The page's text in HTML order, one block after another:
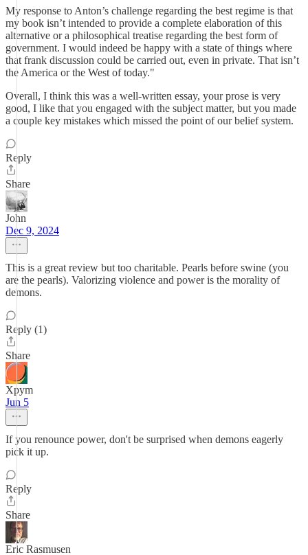
My response to Anton’s challenge regarding the best regime is that
my book isn’t intended to provide a complete elaboration of this
alternative or a philosophical treatise regarding the best form of
government. I would indeed be happy with a state of things where
that frank discussion could be carried out, even in private. That isn’t
the America or the West of today."
Overall, I think this was a well-written essay, your prose is very
good, I like that you engaged with the subject matter, but you made
a couple key mistakes which missed the point of our belief system.
Reply
Share
John
Dec 9, 2024
This is a great review but too charitable. Pearls before swine (you
are the pearls). Valorizing violence and power is the morality of
demons.
Reply (1)
Share
Xpym
Jun 5
If you renounce power, don't be surprised when demons eagerly
pick it up.
Reply
Share
Eric Rasmusen